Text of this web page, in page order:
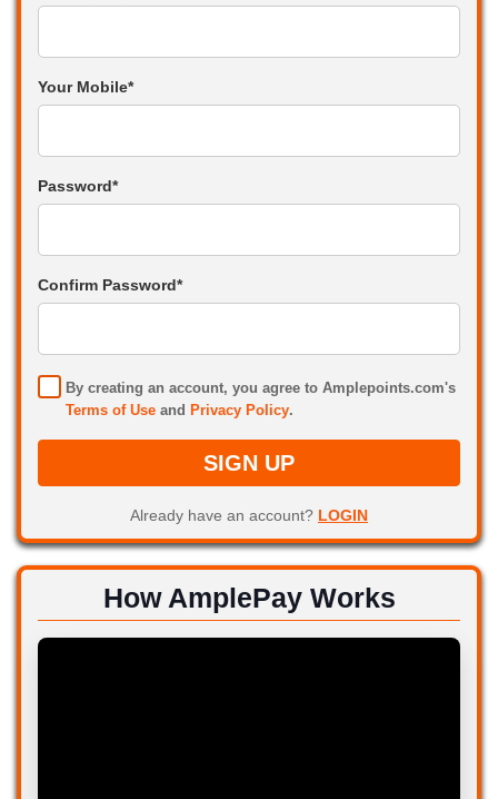
Your Mobile*
Password*
Confirm Password*
By creating an account, you agree to Amplepoints.com's
Terms of Use and Privacy Policy.
SIGN UP
Already have an account? LOGIN
How AmplePay Works